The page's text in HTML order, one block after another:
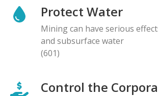
Protect Water
Mining can have serious
and subsurface water
(601)
Control the